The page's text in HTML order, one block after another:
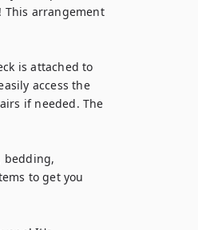
This arrangement
is attached to
access the
if needed. The
bedding,
to get you